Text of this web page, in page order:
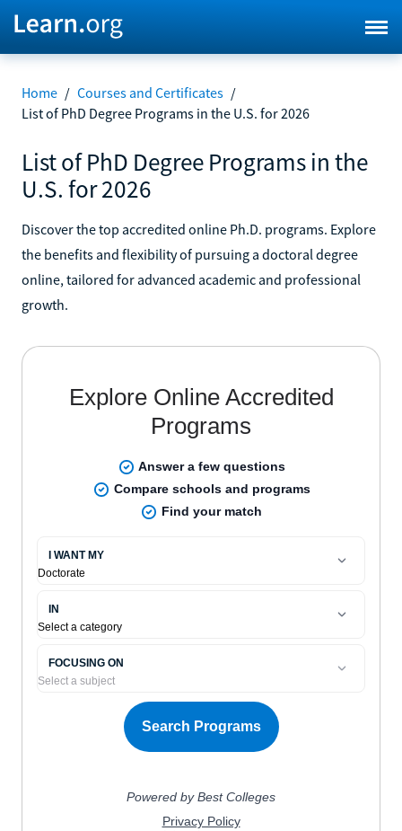
Home / Courses and Certificates /
List of PhD Degree Programs in the U.S. for 2026
List of PhD Degree Programs in the
U.S. for 2026
Discover the top accredited online Ph.D. programs. Explore
the benefits and flexibility of pursuing a doctoral degree
online, tailored for advanced academic and professional
growth.